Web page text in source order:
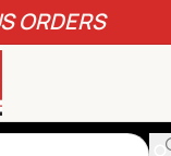
ORDERS